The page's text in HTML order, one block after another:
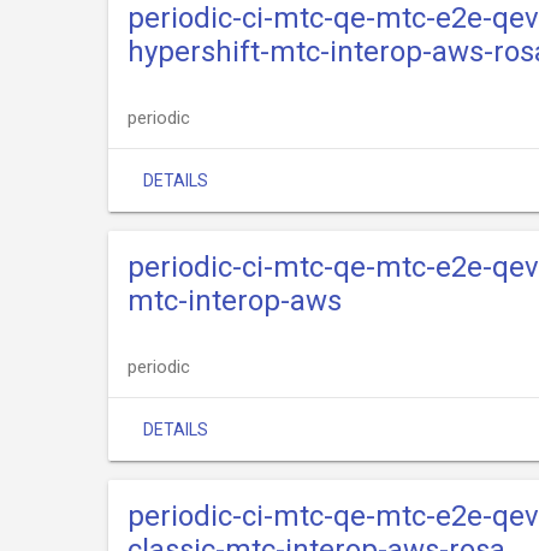
periodic-ci-mtc-qe-mtc-e2e-
hypershift-mtc-interop-aws-
periodic
DETAILS
periodic-ci-mtc-qe-mtc-e2e-
mtc-interop-aws
periodic
DETAILS
periodic-ci-mtc-qe-mtc-e2e-